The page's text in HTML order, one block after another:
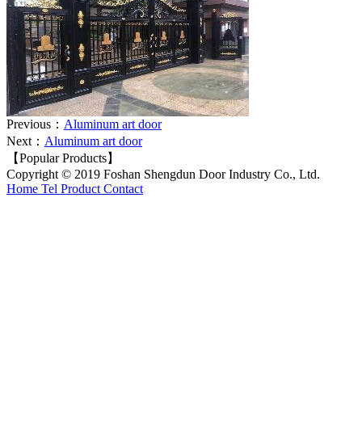
Previous： Aluminum art door
Next： Aluminum art door
【Popular Products】
Copyright © 2019 Foshan Shengdun Door Industry Co., Ltd.
Home Tel Product Contact